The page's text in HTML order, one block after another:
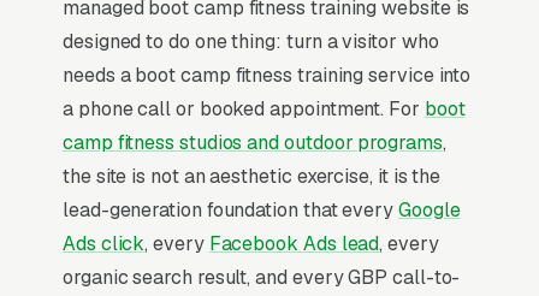
managed boot camp fitness training website is
designed to do one thing: turn a visitor who
needs a boot camp fitness training service into
a phone call or booked appointment. For boot
camp fitness studios and outdoor programs,
the site is not an aesthetic exercise, it is the
lead-generation foundation that everyGoogle
Ads click, every Facebook Ads lead, every
organic search result, and every GBP call-to-